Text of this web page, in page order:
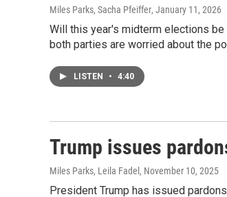
Miles Parks, Sacha Pfeiffer, January 11, 2026
Will this year's midterm elections
both parties are worried about the
LISTEN • 4:40
Trump issues
Miles Parks, Leila Fadel , November 10, 2025
President Trump has issued